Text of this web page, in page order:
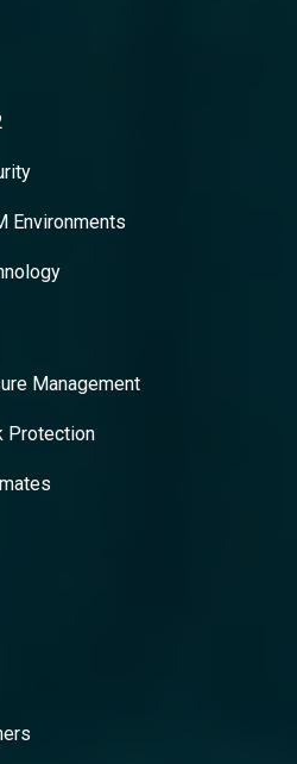
Environments
Management
Protection